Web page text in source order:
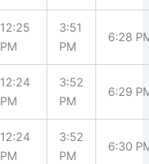
12:25
PM
3:51
PM
6:28
12:24
PM
3:52
PM
6:29
12:24
PM
3:52
PM
6:30